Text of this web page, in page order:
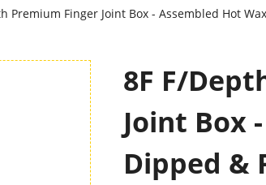
Premium Finger Joint Box - Assembled Hot
8F F/
Joint Box
Dipped &